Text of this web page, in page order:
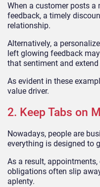
When a customer posts a
feedback, a timely
relationship.
Alternatively, a
left glowing feedback
that sentiment and
As evident in these
value driver.
2. Keep Tabs on
Nowadays, people are
everything is designed to
As a result,
obligations often slip
aplenty.